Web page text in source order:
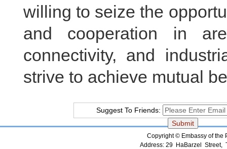
willing to seize the
and cooperation in
connectivity, and
strive to achieve mutual
Suggest To Friends:
Copyright © Embassy of the
Address: 29 HaBarzel Street,